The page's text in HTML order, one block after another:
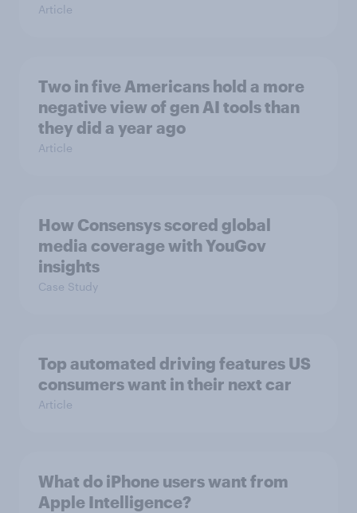
Article
Two in five Americans hold a more
negative view of gen AI tools than
they did a year ago
Article
How Consensys scored global
media coverage with YouGov
insights
Case Study
Top automated driving features US
consumers want in their next car
Article
What do iPhone users want from
Apple Intelligence?